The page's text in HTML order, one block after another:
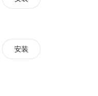
安装